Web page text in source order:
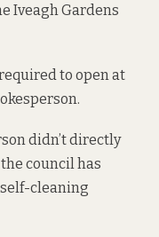
Iveagh Gardens
to open at
didn’t directly
council has
cleaning